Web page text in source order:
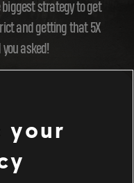
strategy to get
and getting that 5X
asked!
they'll turn
only reason to
blue in a District and
your